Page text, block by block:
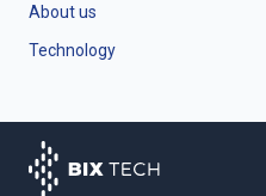
About us
Technology